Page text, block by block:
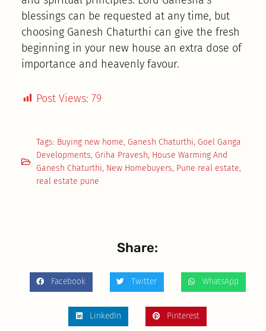
blessings can be requested at any time, but
choosing Ganesh Chaturthi can give the fresh
beginning in your new house an extra dose of
importance and heavenly favour.
Post Views: 79
Tags: Buying new home, Ganesh Chaturthi, Goel Ganga
Developments, Griha Pravesh, House Warming And
Ganesh Chaturthi, New Homebuyers, Pune real estate,
real estate pune
Share:
Facebook Twitter WhatsApp
LinkedIn Pinterest